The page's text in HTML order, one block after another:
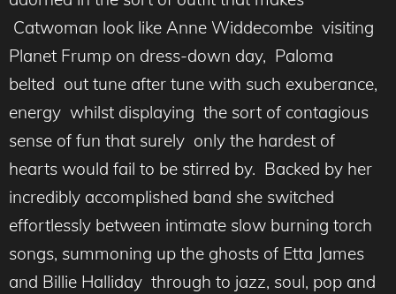
Catwoman look like Anne Widdecombe visiting
Planet Frump on dress-down day, Paloma
belted out tune after tune with such exuberance,
energy whilst displaying the sort of contagious
sense of fun that surely only the hardest of
hearts would fail to be stirred by. Backed by her
incredibly accomplished band she switched
effortlessly between intimate slow burning torch
songs, summoning up the ghosts of Etta James
and Billie Halliday through to jazz, soul, pop and